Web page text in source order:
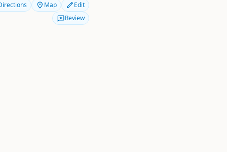
Map
Edit
Review